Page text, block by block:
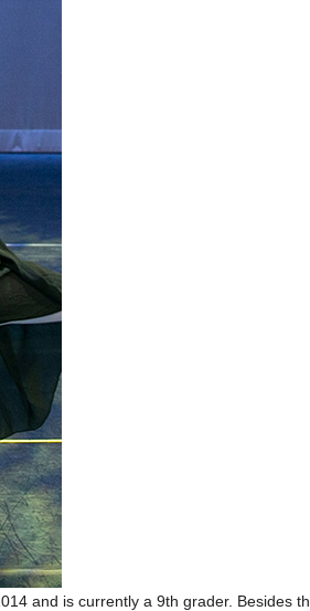
and is currently a 9th grader. Besides